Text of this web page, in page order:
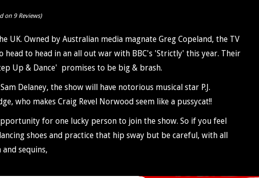
on 9 Reviews)
UK. Owned by Australian media magnate Greg Copeland, the TV
head to head in an all out war with BBC's 'Strictly' this year. Their
Up & Dance' promises to be big & brash.
Delaney, the show will have notorious musical star P.J.
who makes Craig Revel Norwood seem like a pussycat!!
for one lucky person to join the show. So if you feel
shoes and practice that hip sway but be careful, with all
sequins,